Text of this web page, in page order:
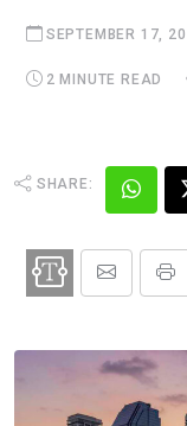
SEPTEMBER 17,
2 MINUTE READ
SHARE: